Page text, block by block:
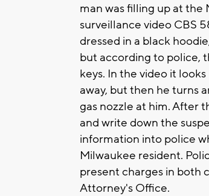
man was filling up at the
surveillance video CBS
dressed in a black
but according to police,
keys. In the video it
away, but then he turns
gas nozzle at him. After
and write down the
information into police
Milwaukee resident.
present charges in both
Attorney's Office.